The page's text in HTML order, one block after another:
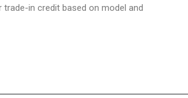
trade-in credit based on model and